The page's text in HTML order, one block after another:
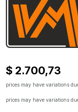
$ 2.700,73
prices may have variations
prices may have variations